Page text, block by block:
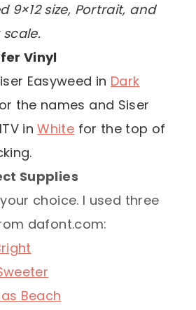
9×12 size, Portrait, and
Vinyl
Easyweed in Dark
the names and Siser
inWhite for the top of
Supplies
choice. I used three
dafont.com:
Beach